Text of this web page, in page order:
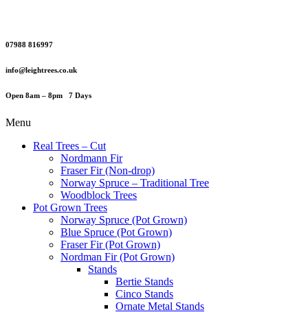
07988 816997
info@leightrees.co.uk
Open 8am – 8pm 7 Days
Menu
Real Trees – Cut
Nordmann Fir
Fraser Fir (Non-drop)
Norway Spruce – Traditional Tree
Woodblock Trees
Pot Grown Trees
Norway Spruce (Pot Grown)
Blue Spruce (Pot Grown)
Fraser Fir (Pot Grown)
Nordman Fir (Pot Grown)
Stands
Bertie Stands
Cinco Stands
Ornate Metal Stands